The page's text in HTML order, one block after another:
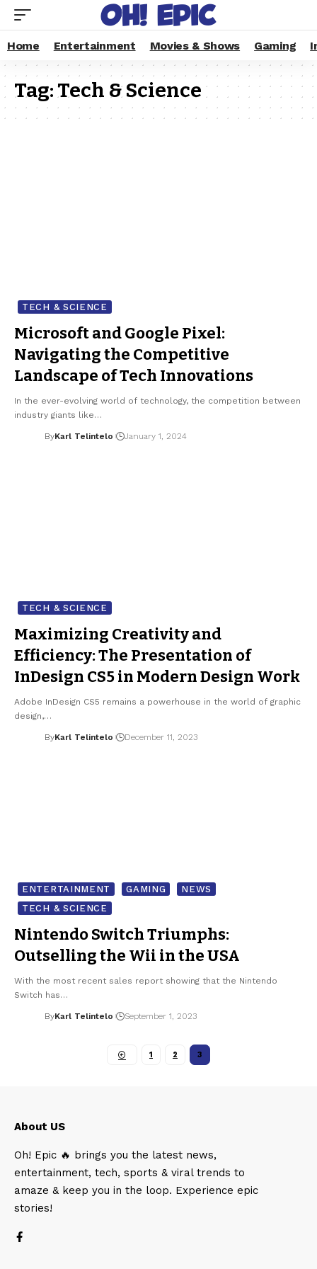
Home Entertainment Movies & Shows Gaming
Tag:Tech & Science
TECH & SCIENCE
Microsoft and Google Pixel:
Navigating the Competitive
Landscape of Tech Innovations
In the ever-evolving world of technology, the competition between
industry giants like…
ByKarl Telintelo January 1, 2024
TECH & SCIENCE
Maximizing Creativity and
Efficiency: The Presentation of
InDesign CS5 in Modern Design Work
Adobe InDesign CS5 remains a powerhouse in the world of graphic
design,…
ByKarl Telintelo December 11, 2023
ENTERTAINMENT GAMING
NEWS
TECH & SCIENCE
Nintendo Switch Triumphs:
Outselling the Wii in the USA
With the most recent sales report showing that the Nintendo
Switch has…
ByKarl Telintelo September 1, 2023
1 2 3
About US
Oh! Epic 🔥 brings you the latest news,
entertainment, tech, sports & viral trends to
amaze & keep you in the loop. Experience epic
stories!